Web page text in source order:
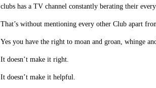
clubs has a TV channel constantly berating their
That’s without mentioning every other Club apart
Yes you have the right to moan and groan, whinge
It doesn’t make it right.
It doesn’t make it helpful.